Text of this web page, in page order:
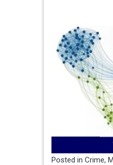
Posted in Crime,